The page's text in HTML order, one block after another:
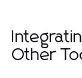
Other